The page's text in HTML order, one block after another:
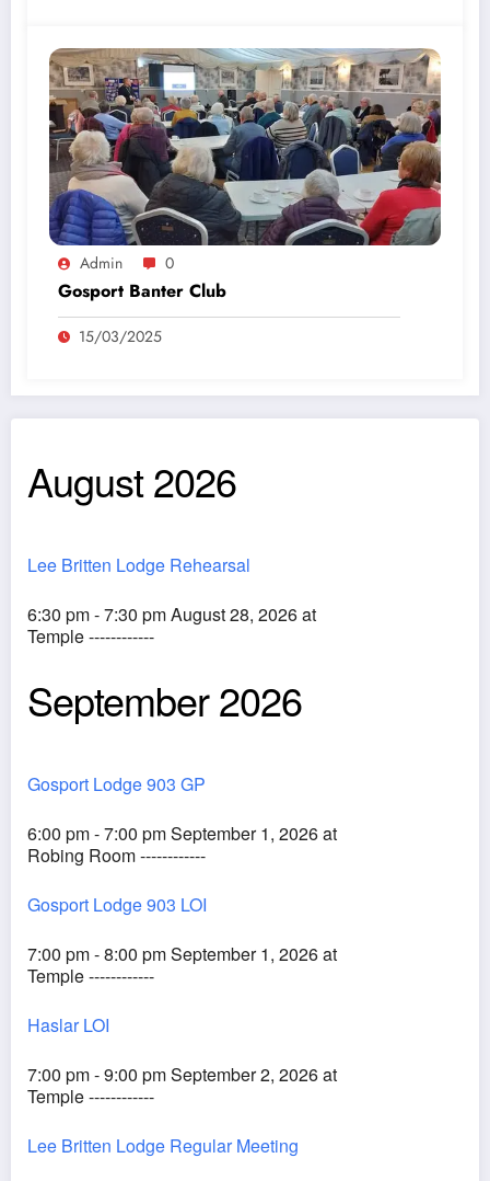
Admin 0
Gosport Banter Club
15/03/2025
August 2026
Lee Britten Lodge Rehearsal
6:30 pm - 7:30 pm August 28, 2026 at
Temple ------------
September 2026
Gosport Lodge 903 GP
6:00 pm - 7:00 pm September 1, 2026 at
Robing Room ------------
Gosport Lodge 903 LOI
7:00 pm - 8:00 pm September 1, 2026 at
Temple ------------
Haslar LOI
7:00 pm - 9:00 pm September 2, 2026 at
Temple ------------
Lee Britten Lodge Regular Meeting